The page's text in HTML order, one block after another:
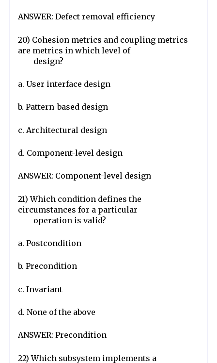
ANSWER: Defect removal efficiency
20) Cohesion metrics and coupling metrics
are metrics in which level of
        design?
a. User interface design
b. Pattern-based design
c. Architectural design
d. Component-level design
ANSWER: Component-level design
21) Which condition defines the
circumstances for a particular
        operation is valid?
a. Postcondition
b. Precondition
c. Invariant
d. None of the above
ANSWER: Precondition
22) Which subsystem implements a